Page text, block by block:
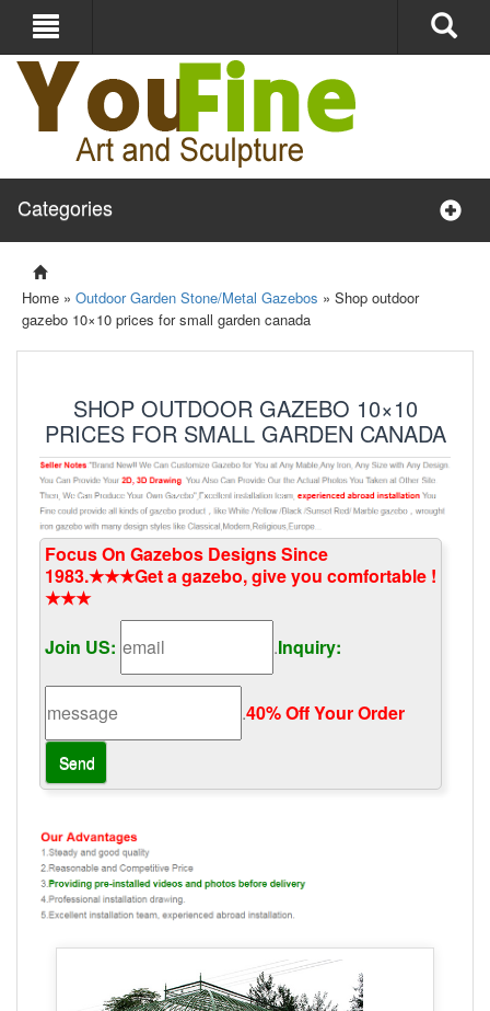
Categories
Home » Outdoor Garden Stone/Metal Gazebos » Shop outdoor
gazebo 10×10 prices for small garden canada
SHOP OUTDOOR GAZEBO 10×10
PRICES FOR SMALL GARDEN CANADA
Focus On Gazebos Designs Since
1983.★★★Get a gazebo, give you comfortable !
★★★
Join US:
.Inquiry:
.40% Off Your Order‎